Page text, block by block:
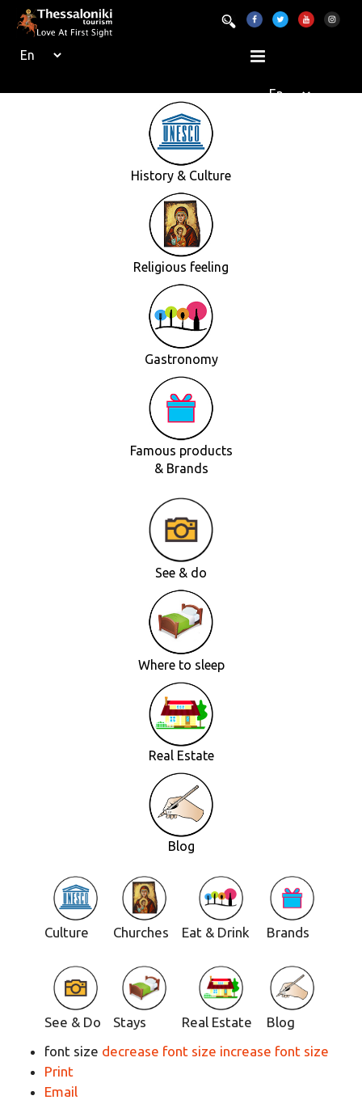
History & Culture
Religious feeling
Gastronomy
Famous products
& Brands
See & do
Where to sleep
Real Estate
Blog
Culture Churches Eat & Drink Brands
See & Do Stays Real Estate
Blog
font size decrease font size increase font size
Print
Email